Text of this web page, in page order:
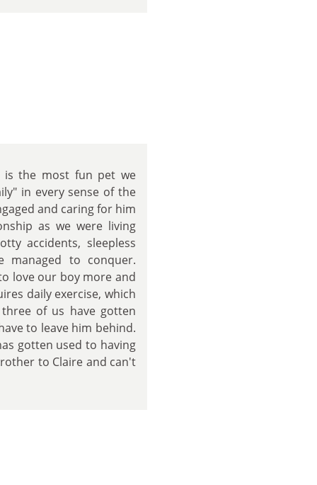
is the most fun pet we
in every sense of the
and caring for him
as we were living
accidents, sleepless
to conquer.
love our boy more and
daily exercise, which
of us have gotten
to leave him behind.
gotten used to having
to Claire and can't